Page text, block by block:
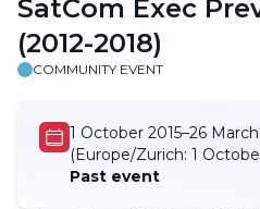
SatCom Exec
(2012-2018)
COMMUNITY EVENT
1 October 2015–26
(Europe/Zurich: 1
Past event